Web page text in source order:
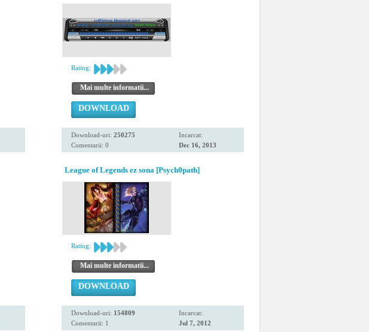
Rating:
Mai multe informatii...
DOWNLOAD
Download-uri: 250275
Comentarii: 0
Incarcat:
Dec 16, 2013
League of Legends ez sona [Psych0path]
Rating:
Mai multe informatii...
DOWNLOAD
Download-uri: 154809
Comentarii: 1
Incarcat:
Jul 7, 2012